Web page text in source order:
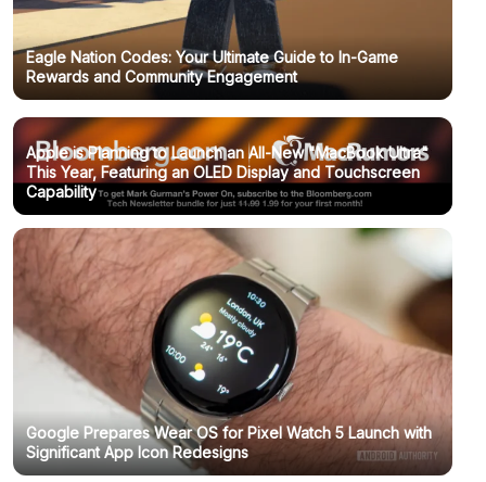
Eagle Nation Codes: Your Ultimate Guide to In-Game
Rewards and Community Engagement
Apple is Planning to Launch an All-New "MacBook Ultra"
This Year, Featuring an OLED Display and Touchscreen
Capability
Google Prepares Wear OS for Pixel Watch 5 Launch with
Significant App Icon Redesigns